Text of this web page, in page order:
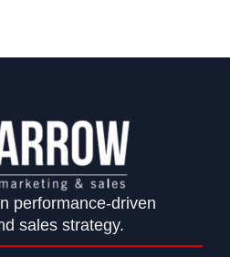
performance-driven
sales strategy.